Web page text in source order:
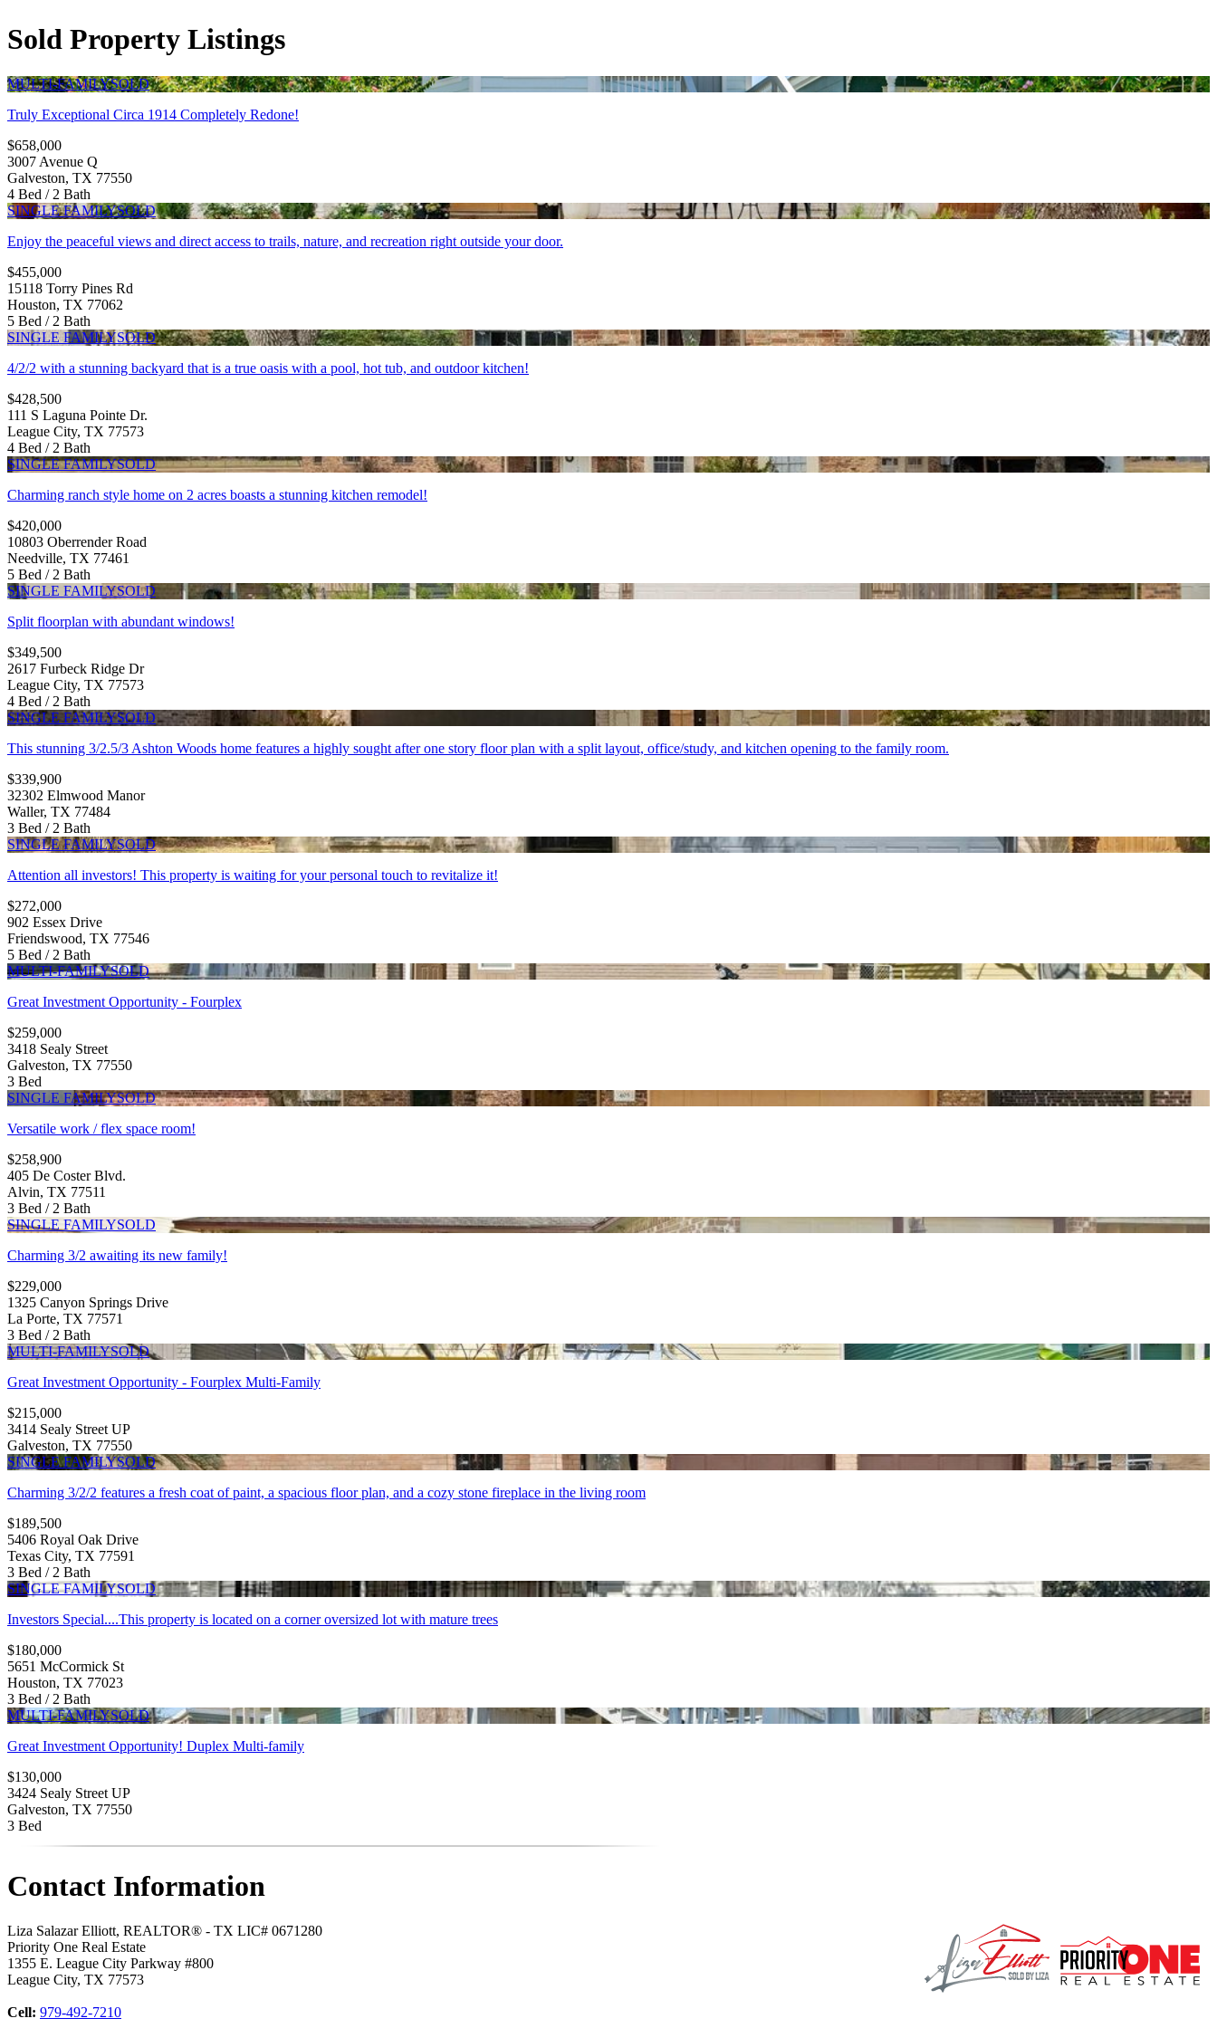
Sold Property Listings
MULTI-FAMILYSOLD
Truly Exceptional Circa 1914 Completely Redone!
$658,000
3007 Avenue Q
Galveston, TX 77550
4 Bed / 2 Bath
SINGLE FAMILYSOLD
Enjoy the peaceful views and direct access to trails, nature, and recreation right outside your door.
$455,000
15118 Torry Pines Rd
Houston, TX 77062
5 Bed / 2 Bath
SINGLE FAMILYSOLD
4/2/2 with a stunning backyard that is a true oasis with a pool, hot tub, and outdoor kitchen!
$428,500
111 S Laguna Pointe Dr.
League City, TX 77573
4 Bed / 2 Bath
SINGLE FAMILYSOLD
Charming ranch style home on 2 acres boasts a stunning kitchen remodel!
$420,000
10803 Oberrender Road
Needville, TX 77461
5 Bed / 2 Bath
SINGLE FAMILYSOLD
Split floorplan with abundant windows!
$349,500
2617 Furbeck Ridge Dr
League City, TX 77573
4 Bed / 2 Bath
SINGLE FAMILYSOLD
This stunning 3/2.5/3 Ashton Woods home features a highly sought after one story floor plan with a split layout, office/study, and kitchen opening to the family room.
$339,900
32302 Elmwood Manor
Waller, TX 77484
3 Bed / 2 Bath
SINGLE FAMILYSOLD
Attention all investors! This property is waiting for your personal touch to revitalize it!
$272,000
902 Essex Drive
Friendswood, TX 77546
5 Bed / 2 Bath
MULTI-FAMILYSOLD
Great Investment Opportunity - Fourplex
$259,000
3418 Sealy Street
Galveston, TX 77550
3 Bed
SINGLE FAMILYSOLD
Versatile work / flex space room!
$258,900
405 De Coster Blvd.
Alvin, TX 77511
3 Bed / 2 Bath
SINGLE FAMILYSOLD
Charming 3/2 awaiting its new family!
$229,000
1325 Canyon Springs Drive
La Porte, TX 77571
3 Bed / 2 Bath
MULTI-FAMILYSOLD
Great Investment Opportunity - Fourplex Multi-Family
$215,000
3414 Sealy Street UP
Galveston, TX 77550
SINGLE FAMILYSOLD
Charming 3/2/2 features a fresh coat of paint, a spacious floor plan, and a cozy stone fireplace in the living room
$189,500
5406 Royal Oak Drive
Texas City, TX 77591
3 Bed / 2 Bath
SINGLE FAMILYSOLD
Investors Special....This property is located on a corner oversized lot with mature trees
$180,000
5651 McCormick St
Houston, TX 77023
3 Bed / 2 Bath
MULTI-FAMILYSOLD
Great Investment Opportunity! Duplex Multi-family
$130,000
3424 Sealy Street UP
Galveston, TX 77550
3 Bed
Contact Information
Liza Salazar Elliott, REALTOR® - TX LIC# 0671280
Priority One Real Estate
1355 E. League City Parkway #800
League City, TX 77573
Cell: 979-492-7210